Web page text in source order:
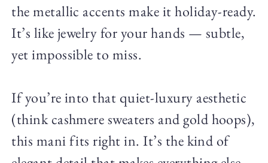
the metallic accents make it holiday-ready.
It’s like jewelry for your hands — subtle,
yet impossible to miss.
If you’re into that quiet-luxury aesthetic
(think cashmere sweaters and gold hoops),
this mani fits right in. It’s the kind of